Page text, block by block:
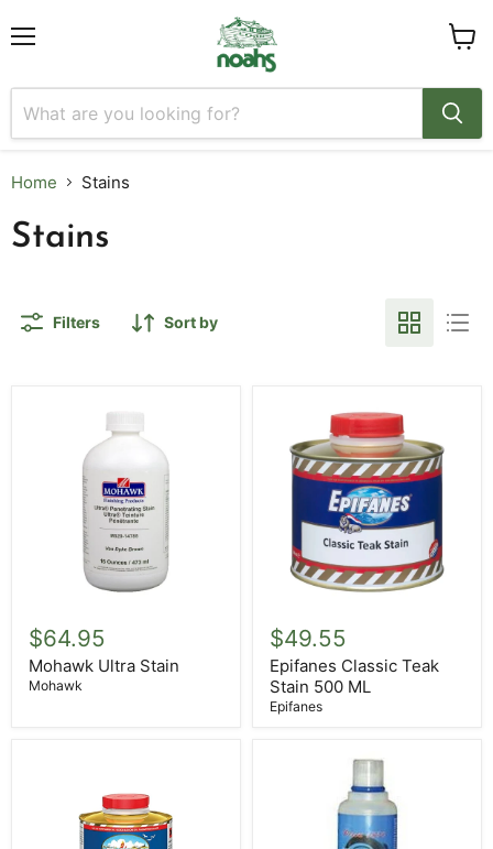
Home Stains
Stains
Filters Sort by
Ultra
Stain
$64.95
Mohawk Ultra Stain
Mohawk
Classic
Teak
Stain
500
ML
$49.55
Epifanes Classic Teak
Stain 500 ML
Epifanes